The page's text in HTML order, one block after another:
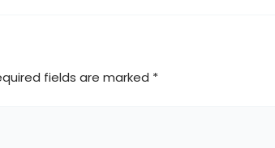
fields are marked *